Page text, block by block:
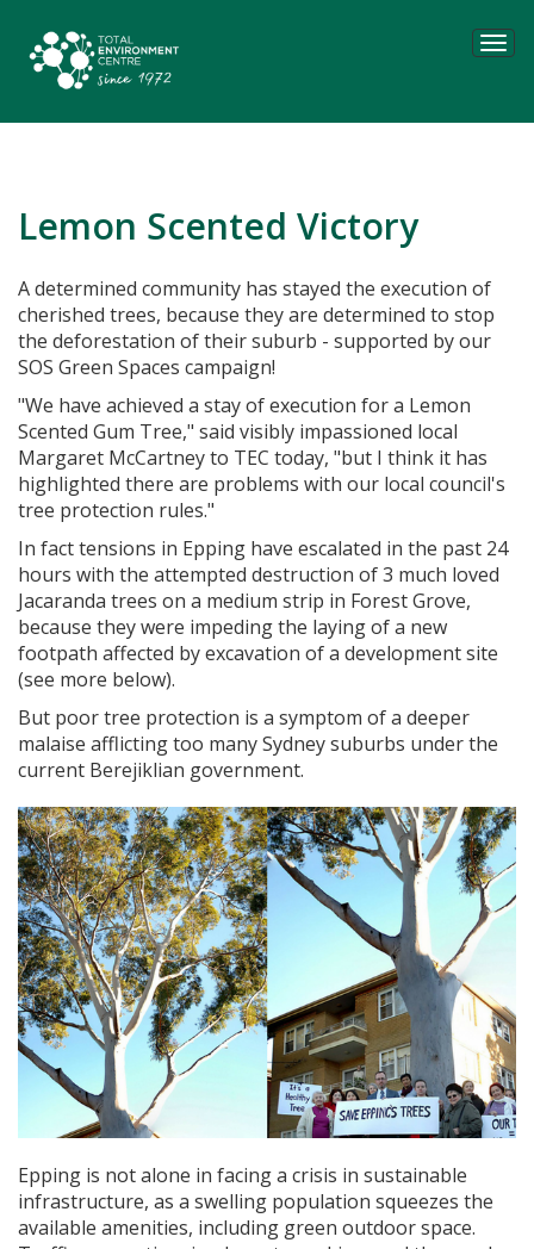
Lemon Scented Victory
A determined community has stayed the execution of
cherished trees, because they are determined to stop
the deforestation of their suburb - supported by our
SOS Green Spaces campaign!
"We have achieved a stay of execution for a Lemon
Scented Gum Tree," said visibly impassioned local
Margaret McCartney to TEC today, "but I think it has
highlighted there are problems with our local council's
tree protection rules."
In fact tensions in Epping have escalated in the past 24
hours with the attempted destruction of 3 much loved
Jacaranda trees on a medium strip in Forest Grove,
because they were impeding the laying of a new
footpath affected by excavation of a development site
(see more below).
But poor tree protection is a symptom of a deeper
malaise afflicting too many Sydney suburbs under the
current Berejiklian government.
Epping is not alone in facing a crisis in sustainable
infrastructure, as a swelling population squeezes the
available amenities, including green outdoor space.